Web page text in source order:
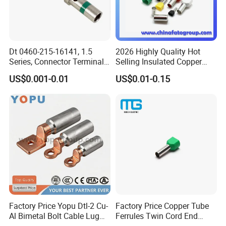
1.Q:Do you have a catalogue? Can you send me the
catalogue to have a check of all your products?
A: Yes, can contact us on line or send an Email to get
catalogue.
2. Q: I can't find the product on your catalogue, can you
Dt 0460-215-16141, 1.5
Series, Connector Terminal,
Automotive, Crimp Style,
Male, Female, Contact, Tin-
US$0.001-0.01
2026 Highly Quality Hot
Selling Insulated Copper
Terminals
US$0.01-0.15
Factory Price Yopu Dtl-2 Cu-
Al Bimetal Bolt Cable Lug
Factory Price Copper Tube
Ferrules Twin Cord End